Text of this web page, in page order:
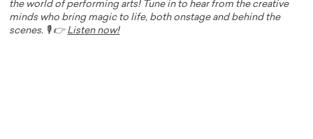
the world of performing arts! Tune in to hear from the creative
minds who bring magic to life, both onstage and behind the
scenes. 🎙️ 👉 Listen now!